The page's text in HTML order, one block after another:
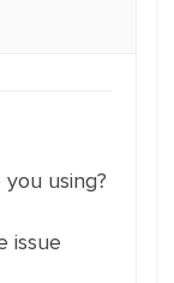
using?
issue